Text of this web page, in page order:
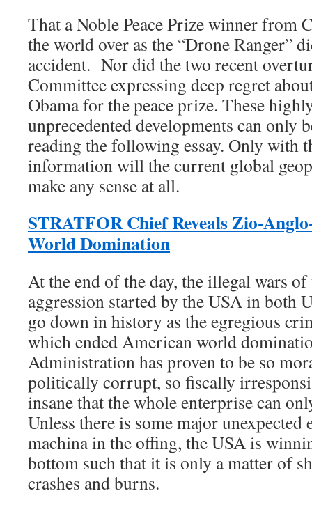
That a Noble Peace Prize winner from
the world over as the “Drone Ranger”
accident. Nor did the two recent
Committee expressing deep regret
Obama for the peace prize. These
unprecedented developments can only
reading the following essay. Only with
information will the current global
make any sense at all.
STRATFOR Chief Reveals Zio-
World Domination
At the end of the day, the illegal wars
aggression started by the USA in both
go down in history as the egregious
which ended American world
Administration has proven to be so
politically corrupt, so fiscally
insane that the whole enterprise can
Unless there is some major unexpected
machina in the offing, the USA is
bottom such that it is only a matter of
crashes and burns.